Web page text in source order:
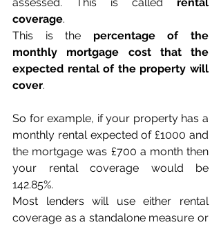
coverage.
This is the percentage of the
monthly mortgage cost that the
expected rental of the property will
cover.
So for example, if your property has a
monthly rental expected of £1000 and
the mortgage was £700 a month then
your rental coverage would be
142.85%.
Most lenders will use either rental
coverage as a standalone measure or